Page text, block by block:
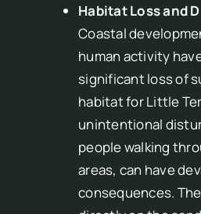
Habitat Loss and
Coastal
human activity
significant loss of
habitat for Little
unintentional
people walking
areas, can have
consequences.